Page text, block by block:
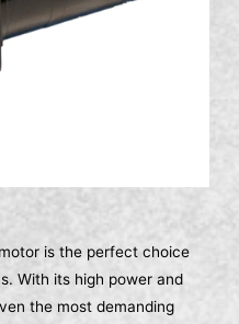
is the perfect choice
With its high power and
the most demanding